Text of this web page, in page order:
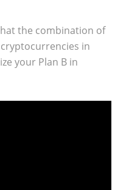
the combination of
in
your Plan B in